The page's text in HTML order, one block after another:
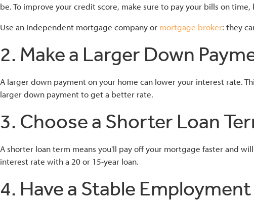
be. To improve your credit score, make sure to pay your bills on
Use an independent mortgage company or mortgage broker: they
2. Make a Larger Down
A larger down payment on your home can lower your interest rate.
larger down payment to get a better rate.
3. Choose a Shorter Loan
A shorter loan term means you'll pay off your mortgage faster and
interest rate with a 20 or 15-year loan.
4. Have a Stable